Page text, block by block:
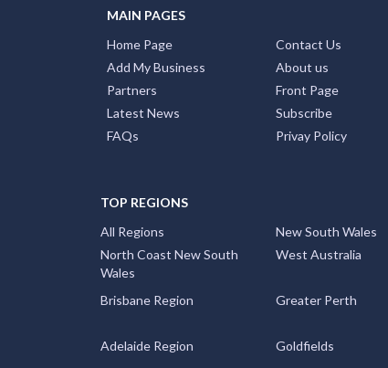
MAIN PAGES
Home Page
Add My Business
Partners
Latest News
FAQs
Contact Us
About us
Front Page
Subscribe
Privay Policy
TOP REGIONS
All Regions
New South Wales
North Coast New South
Wales
West Australia
Brisbane Region
Greater Perth
Adelaide Region
Goldfields